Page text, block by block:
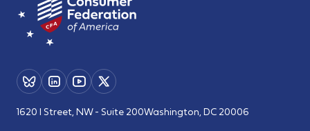
1620 I Street, NW - Suite 200Washington, DC 20006